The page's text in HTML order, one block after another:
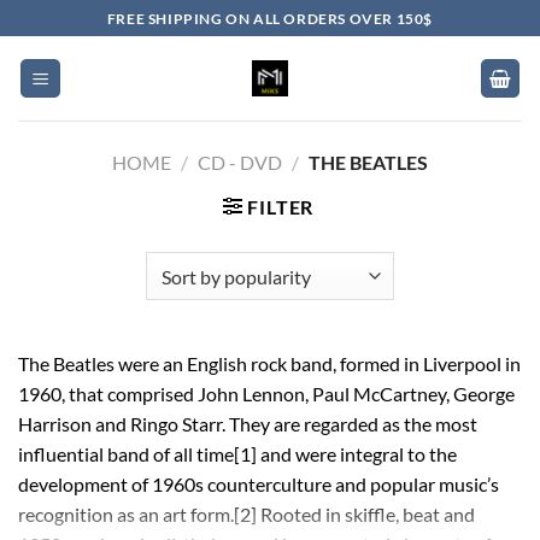
to
content
FREE SHIPPING ON ALL ORDERS OVER 150$
HOME / CD - DVD / THE BEATLES
FILTER
The Beatles were an English rock band, formed in Liverpool in
1960, that comprised John Lennon, Paul McCartney, George
Harrison and Ringo Starr. They are regarded as the most
influential band of all time[1] and were integral to the
development of 1960s counterculture and popular music’s
recognition as an art form.[2] Rooted in skiffle, beat and